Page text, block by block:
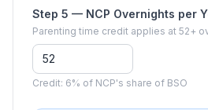
Step 5 — NCP Overnights per
Parenting time credit applies at 52+
Credit: 6% of NCP's share of BSO